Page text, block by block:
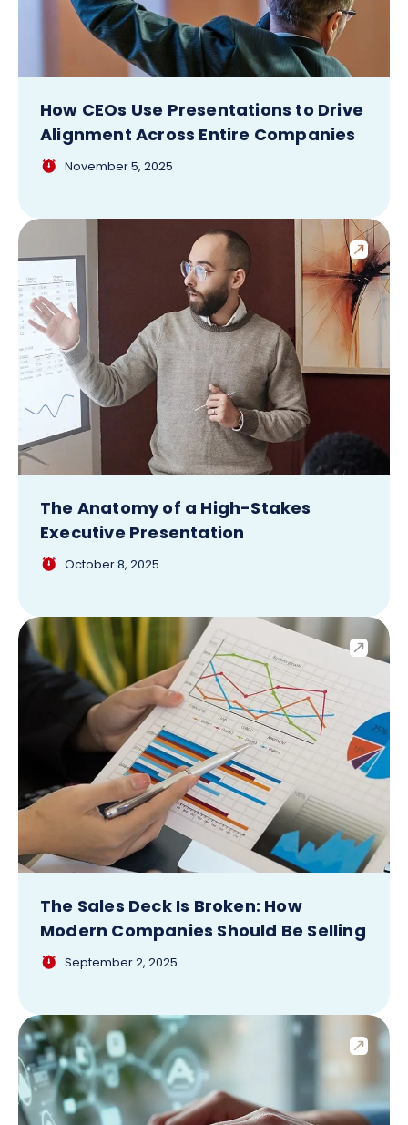
How CEOs Use Presentations to Drive
Alignment Across Entire Companies
November 5, 2025
The Anatomy of a High-Stakes
Executive Presentation
October 8, 2025
The Sales Deck Is Broken: How
Modern Companies Should Be Selling
September 2, 2025